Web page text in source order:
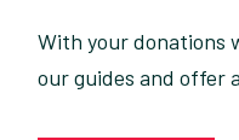
With your donations
our guides and offer